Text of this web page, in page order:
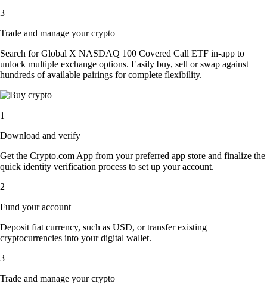
3
Trade and manage your crypto
Search for Global X NASDAQ 100 Covered Call ETF in-app to
unlock multiple exchange options. Easily buy, sell or swap against
hundreds of available pairings for complete flexibility.
1
Download and verify
Get the Crypto.com App from your preferred app store and finalize the
quick identity verification process to set up your account.
2
Fund your account
Deposit fiat currency, such as USD, or transfer existing
cryptocurrencies into your digital wallet.
3
Trade and manage your crypto